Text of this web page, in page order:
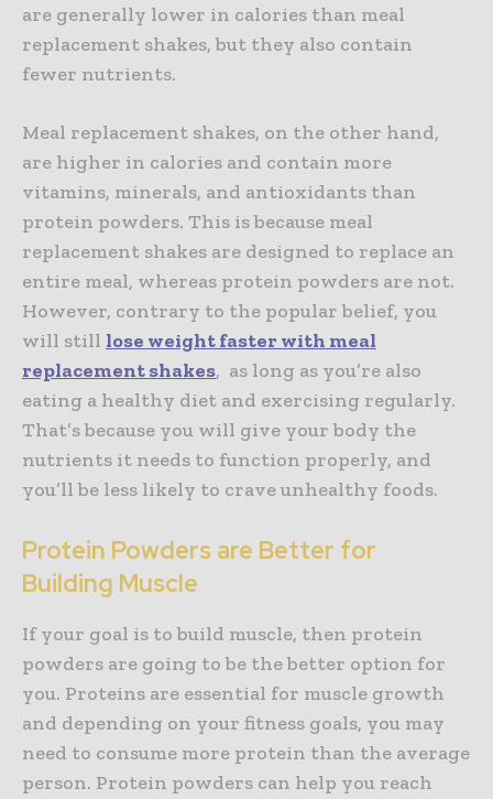
are generally lower in calories than meal
replacement shakes, but they also contain
fewer nutrients.
Meal replacement shakes, on the other hand,
are higher in calories and contain more
vitamins, minerals, and antioxidants than
protein powders. This is because meal
replacement shakes are designed to replace an
entire meal, whereas protein powders are not.
However, contrary to the popular belief, you
will still lose weight faster with meal
replacement shakes, as long as you’re also
eating a healthy diet and exercising regularly.
That’s because you will give your body the
nutrients it needs to function properly, and
you’ll be less likely to crave unhealthy foods.
Protein Powders are Better for
Building Muscle
If your goal is to build muscle, then protein
powders are going to be the better option for
you. Proteins are essential for muscle growth
and depending on your fitness goals, you may
need to consume more protein than the average
person. Protein powders can help you reach